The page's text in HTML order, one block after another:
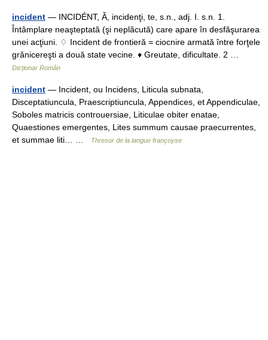
incident — INCIDÉNT, Ă, incidenţi, te, s.n., adj. I. s.n. 1.
Întâmplare neaşteptată (şi neplăcută) care apare în desfăşurarea
unei acţiuni. ♢ Incident de frontieră = ciocnire armată între forţele
grănicereşti a două state vecine. ♦ Greutate, dificultate. 2 …
Dicționar Român
incident — Incident, ou Incidens, Liticula subnata,
Disceptatiuncula, Praescriptiuncula, Appendices, et Appendiculae,
Soboles matricis controuersiae, Liticulae obiter enatae,
Quaestiones emergentes, Lites summum causae praecurrentes,
et summae liti… …
Thresor de la langue françoyse